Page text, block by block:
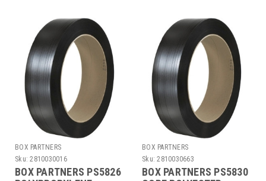
BOX PARTNERS
Sku: 2810030016
BOX PARTNERS PS5826
BOX PARTNERS
Sku: 2810030663
BOX PARTNERS PS5830